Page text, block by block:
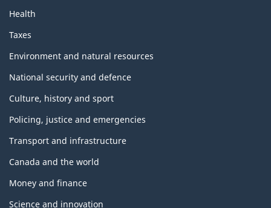
Health
Taxes
Environment and natural resources
National security and defence
Culture, history and sport
Policing, justice and emergencies
Transport and infrastructure
Canada and the world
Money and finance
Science and innovation